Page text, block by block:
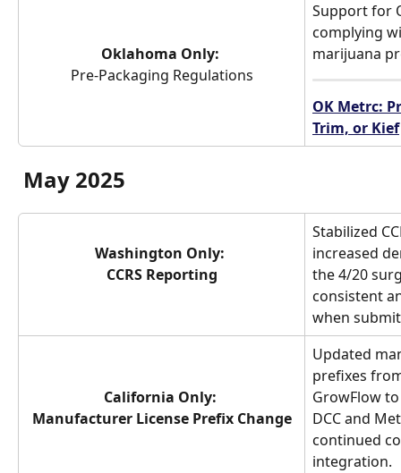
Oklahoma Only:
Pre-Packaging Regulations
Support for
complying
marijuana
OK Metrc:
Trim, or Kief
May 2025
Washington Only:
CCRS Reporting
Stabilized
increased
the 4/20
consistent
when
California Only:
Manufacturer License Prefix Change
Updated
prefixes
GrowFlow
DCC and
continued
integration.